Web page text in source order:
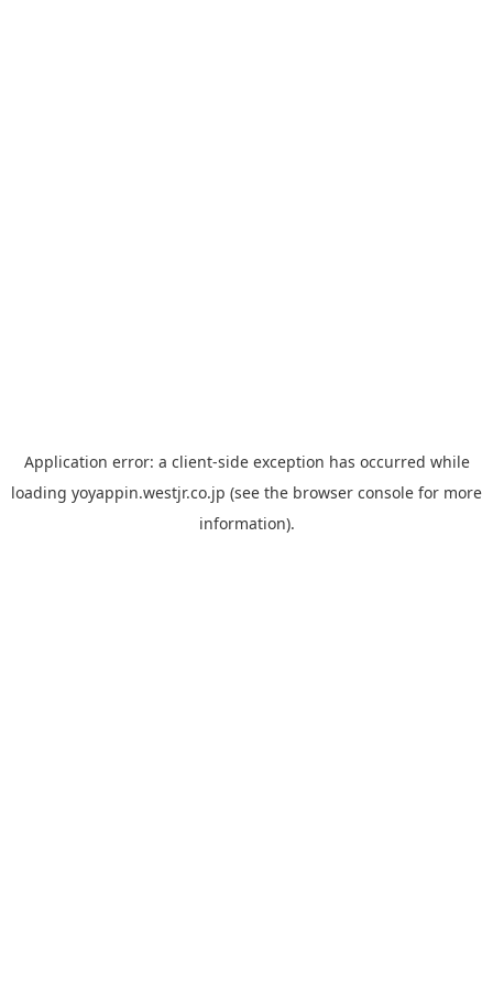
Application error: a client-side exception has occurred while
loading yoyappin.westjr.co.jp (see the browser console for more
information).